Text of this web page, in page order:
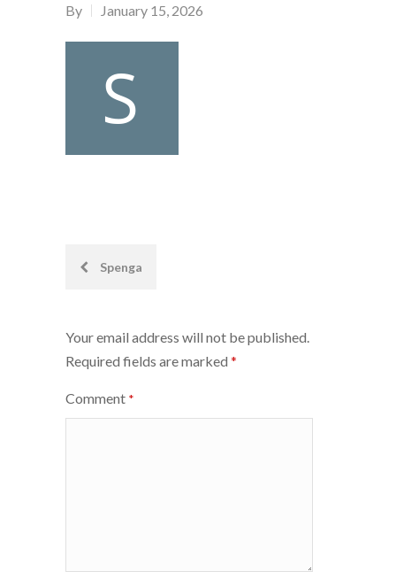
By January 15, 2026
PostSpenga
Your email address will not be published.
Required fields are marked *
Comment *